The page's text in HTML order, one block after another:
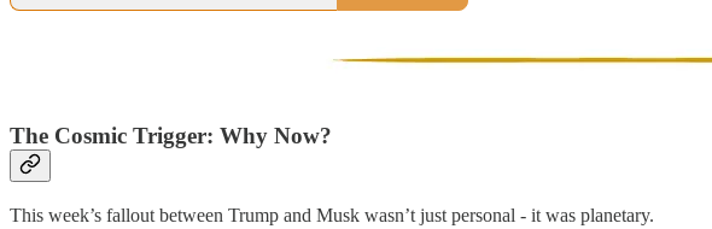
The Cosmic Trigger: Why Now?
This week’s fallout between Trump and Musk wasn’t just personal - it was planetary.